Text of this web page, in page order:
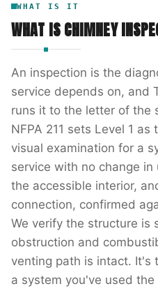
WHAT IS IT
WHAT ISCHIMNEY
An inspection is the
service depends on, and
runs it to the letter of the
NFPA 211 sets Level 1
visual examination for a
service with no change
the accessible interior,
connection, confirmed
We verify the structure is
obstruction and
venting path is intact. It's
a system you've used